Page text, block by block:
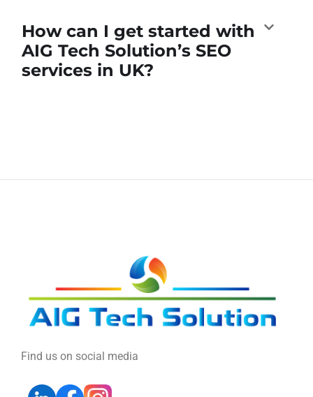
How can I get started with
AIG Tech Solution’s SEO
services in UK?
Find us on social media